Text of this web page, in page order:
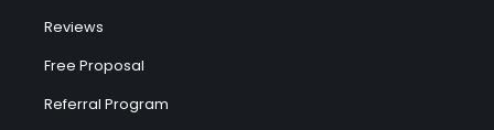
Reviews
Free Proposal
Referral Program